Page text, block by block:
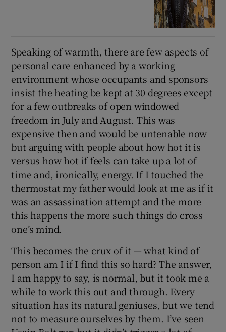
Speaking of warmth, there are few aspects of
personal care enhanced by a working
environment whose occupants and sponsors
insist the heating be kept at 30 degrees except
for a few outbreaks of open windowed
freedom in July and August. This was
expensive then and would be untenable now
but arguing with people about how hot it is
versus how hot if feels can take up a lot of
time and, ironically, energy. If I touched the
thermostat my father would look at me as if it
was an assassination attempt and the more
this happens the more such things do cross
one’s mind.
This becomes the crux of it — what kind of
person am I if I find this so hard? The answer,
I am happy to say, is normal, but it took me a
while to work this out and through. Every
situation has its natural geniuses, but we tend
not to measure ourselves by them. I’ve seen